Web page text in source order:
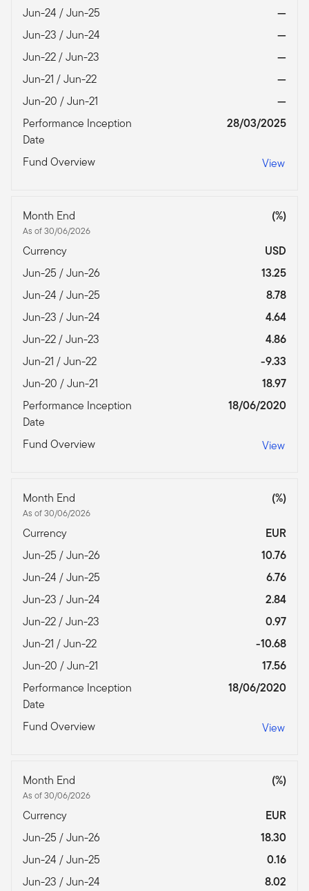
Jun-24 / Jun-25
—
Jun-23 / Jun-24
—
Jun-22 / Jun-23
—
Jun-21 / Jun-22
—
Jun-20 / Jun-21
—
Performance Inception
Date
28/03/2025
Fund Overview View
Month End
As of 30/06/2026
(%)
Currency
USD
Jun-25 / Jun-26
13.25
Jun-24 / Jun-25
8.78
Jun-23 / Jun-24
4.64
Jun-22 / Jun-23
4.86
Jun-21 / Jun-22
-9.33
Jun-20 / Jun-21
18.97
Performance Inception
Date
18/06/2020
Fund Overview View
Month End
As of 30/06/2026
(%)
Currency
EUR
Jun-25 / Jun-26
10.76
Jun-24 / Jun-25
6.76
Jun-23 / Jun-24
2.84
Jun-22 / Jun-23
0.97
Jun-21 / Jun-22
-10.68
Jun-20 / Jun-21
17.56
Performance Inception
Date
18/06/2020
Fund Overview View
Month End
As of 30/06/2026
(%)
Currency
EUR
Jun-25 / Jun-26
18.30
Jun-24 / Jun-25
0.16
Jun-23 / Jun-24
8.02